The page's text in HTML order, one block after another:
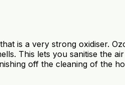
is a very strong oxidiser.
This lets you sanitise the
off the cleaning of the